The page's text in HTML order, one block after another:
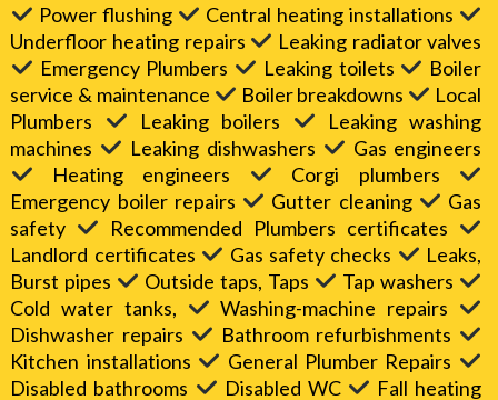
Power flushing
Central heating installations
Underfloor heating repairs
Leaking radiator valves
Emergency Plumbers
Leaking toilets
Boiler
service & maintenance
Boiler breakdowns
Local
Plumbers
Leaking boilers
Leaking washing
machines
Leaking dishwashers
Gas engineers
Heating engineers
Corgi plumbers
Emergency boiler repairs
Gutter cleaning
Gas
safety
Recommended Plumbers certificates
Landlord certificates
Gas safety checks
Leaks,
Burst pipes
Outside taps, Taps
Tap washers
Cold water tanks,
Washing-machine repairs
Dishwasher repairs
Bathroom refurbishments
Kitchen installations
General Plumber Repairs
Disabled bathrooms
Disabled WC
Fall heating